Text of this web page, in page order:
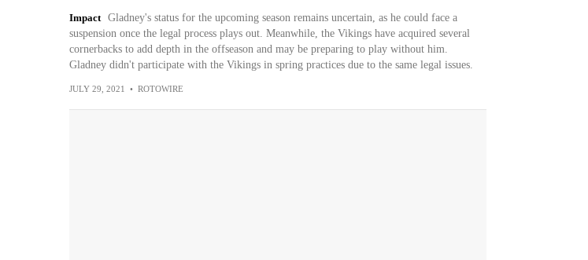
Impact
Gladney's status for the upcoming season remains uncertain, as he could face a
suspension once the legal process plays out. Meanwhile, the Vikings have acquired several
cornerbacks to add depth in the offseason and may be preparing to play without him.
Gladney didn't participate with the Vikings in spring practices due to the same legal issues.
JULY 29, 2021 • ROTOWIRE